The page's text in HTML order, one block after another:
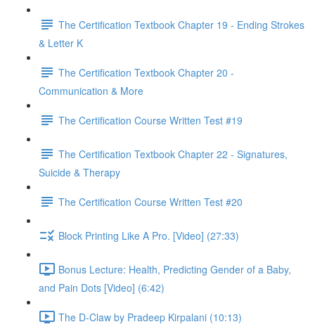
The Certification Textbook Chapter 19 - Ending Strokes
& Letter K
The Certification Textbook Chapter 20 -
Communication & More
The Certification Course Written Test #19
The Certification Textbook Chapter 22 - Signatures,
Suicide & Therapy
The Certification Course Written Test #20
Block Printing Like A Pro. [Video] (27:33)
Bonus Lecture: Health, Predicting Gender of a Baby,
and Pain Dots [Video] (6:42)
The D-Claw by Pradeep Kirpalani (10:13)